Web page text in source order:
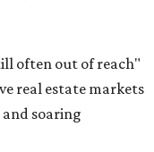
often out of reach"
real estate markets
soaring